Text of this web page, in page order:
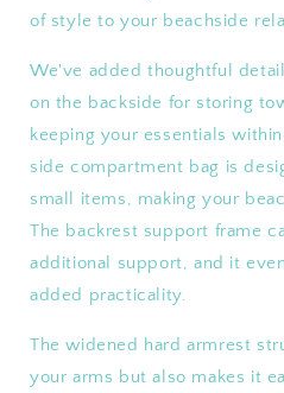
of style to your beachside
We've added thoughtful
on the backside for storing
keeping your essentials
side compartment bag is
small items, making your
The backrest support frame
additional support, and it
added practicality.
The widened hard armrest
your arms but also makes it